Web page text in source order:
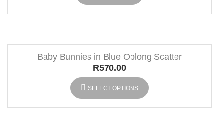
Baby Bunnies in Blue Oblong Scatter
R570.00
SELECT OPTIONS